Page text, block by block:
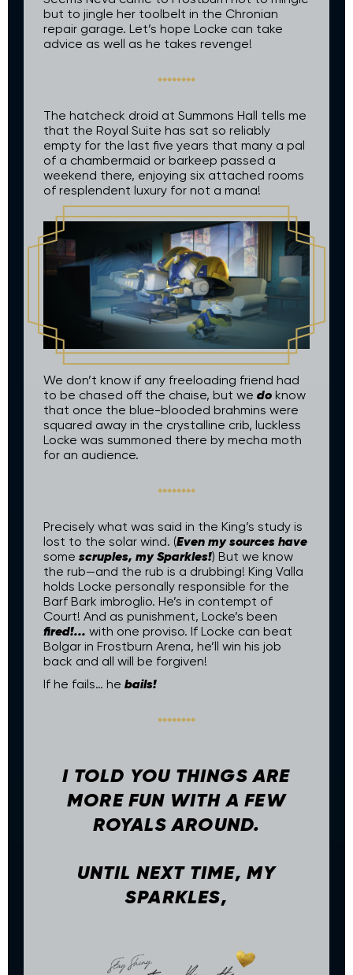
but to jingle her toolbelt in the Chronian
repair garage. Let’s hope Locke can take
advice as well as he takes revenge!
The hatcheck droid at Summons Hall tells me
that the Royal Suite has sat so reliably
empty for the last five years that many a pal
of a chambermaid or barkeep passed a
weekend there, enjoying six attached rooms
of resplendent luxury for not a mana!
We don’t know if any freeloading friend had
to be chased off the chaise, but we do know
that once the blue-blooded brahmins were
squared away in the crystalline crib, luckless
Locke was summoned there by mecha moth
for an audience.
Precisely what was said in the King’s study is
lost to the solar wind. (Even my sources have
some scruples, my Sparkles!) But we know
the rub—and the rub is a drubbing! King Valla
holds Locke personally responsible for the
Barf Bark imbroglio. He’s in contempt of
Court! And as punishment, Locke’s been
fired!... with one proviso. If Locke can beat
Bolgar in Frostburn Arena, he’ll win his job
back and all will be forgiven!
If he fails… he bails!
I TOLD YOU THINGS ARE
MORE FUN WITH A FEW
ROYALS AROUND.
UNTIL NEXT TIME, MY
SPARKLES,